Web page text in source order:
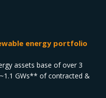
energy portfolio
assets base of over 3
GWs** of contracted &